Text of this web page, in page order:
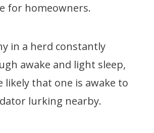
for homeowners.
in a herd constantly
awake and light sleep,
likely that one is awake to
lurking nearby.